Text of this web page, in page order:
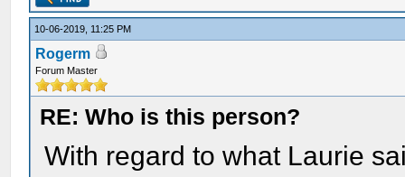
10-06-2019, 11:25 PM
Rogerm
Forum Master
RE: Who is this person?
With regard to what Laurie